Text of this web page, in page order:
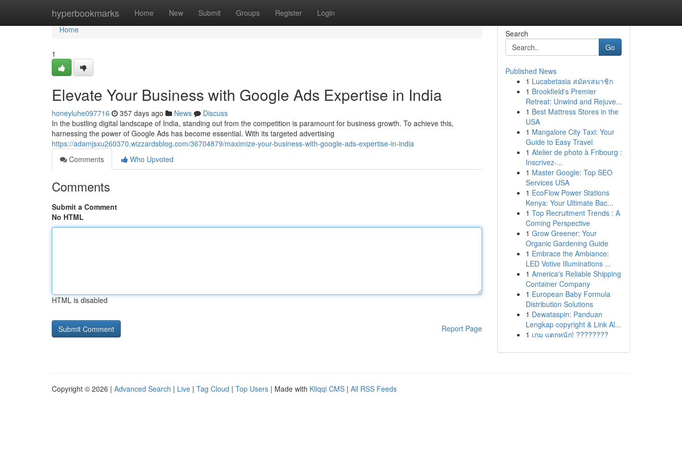
hyperbookmarks Home New Submit Groups Register Login
Home
Home
1
Elevate Your Business with Google Ads Expertise in India
honeyluhe097716 357 days ago News
Discuss
In the bustling digital landscape of India, standing out from the competition is paramount for business growth. To achieve this,
harnessing the power of Google Ads has become essential. With its targeted advertising
https://adamjsxu260370.wizzardsblog.com/36704879/maximize-your-business-with-google-ads-expertise-in-india
Comments
Who Upvoted
Comments
Submit a Comment
No HTML
HTML is disabled
Report Page
Search
Go
Published News
1 Lucabetasia สมัครสมาชิก
1 Brookfield's Premier
Retreat: Unwind and Rejuve...
1 Best Mattress Stores in the
USA
1 Mangalore City Taxi: Your
Guide to Easy Travel
1 Atelier de photo à Fribourg :
Inscrivez-...
1 Master Google: Top SEO
Services USA
1 EcoFlow Power Stations
Kenya: Your Ultimate Bac...
1 Top Recruitment Trends : A
Coming Perspective
1 Grow Greener: Your
Organic Gardening Guide
1 Embrace the Ambiance:
LED Votive Illuminations ...
1 America's Reliable Shipping
Container Company
1 European Baby Formula
Distribution Solutions
1 Dewataspin: Panduan
Lengkap copyright & Link Al...
1 เกม แตกหนัก! ????????
Copyright © 2026 | Advanced Search | Live | Tag Cloud | Top Users | Made with Kliqqi CMS | All RSS Feeds